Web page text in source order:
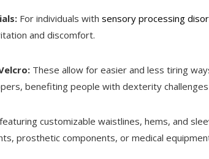
For individuals with sensory processing
and discomfort.
These allow for easier and less tiring
benefiting people with dexterity
customizable waistlines, hems, and
prosthetic components, or medical